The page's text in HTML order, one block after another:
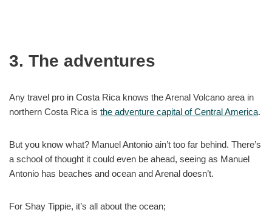
3. The adventures
Any travel pro in Costa Rica knows the Arenal Volcano area in
northern Costa Rica is the adventure capital of Central America.
But you know what? Manuel Antonio ain’t too far behind. There’s
a school of thought it could even be ahead, seeing as Manuel
Antonio has beaches and ocean and Arenal doesn’t.
For Shay Tippie, it’s all about the ocean;